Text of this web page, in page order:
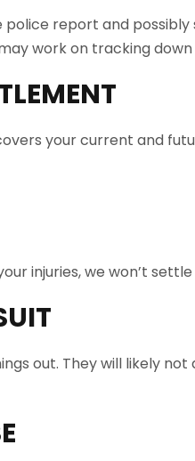
report and
work on tracking
your current and
injuries, we won’t settle
out. They will likely